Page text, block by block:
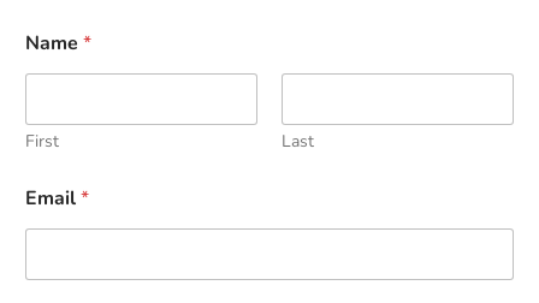
Name *
First Last
u
b
i
Email*